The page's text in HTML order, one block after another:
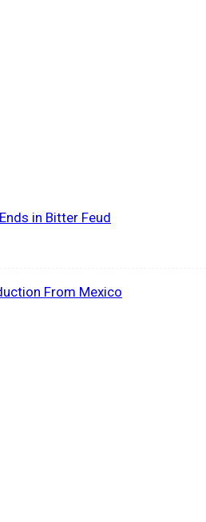
in Bitter Feud
From Mexico